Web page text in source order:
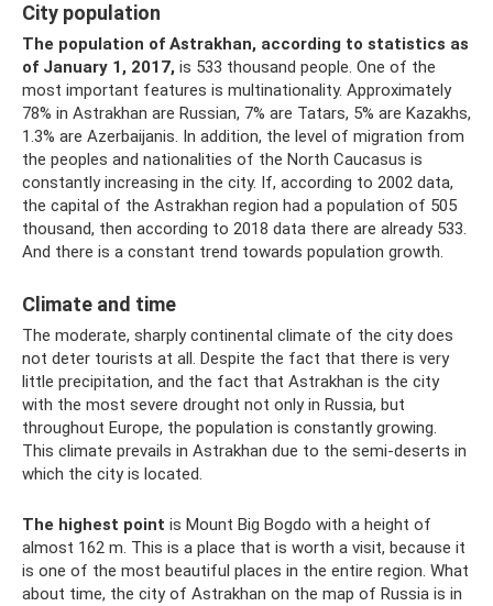
City population
The population of Astrakhan, according to statistics as
of January 1, 2017, is 533 thousand people. One of the
most important features is multinationality. Approximately
78% in Astrakhan are Russian, 7% are Tatars, 5% are Kazakhs,
1.3% are Azerbaijanis. In addition, the level of migration from
the peoples and nationalities of the North Caucasus is
constantly increasing in the city. If, according to 2002 data,
the capital of the Astrakhan region had a population of 505
thousand, then according to 2018 data there are already 533.
And there is a constant trend towards population growth.
Climate and time
The moderate, sharply continental climate of the city does
not deter tourists at all. Despite the fact that there is very
little precipitation, and the fact that Astrakhan is the city
with the most severe drought not only in Russia, but
throughout Europe, the population is constantly growing.
This climate prevails in Astrakhan due to the semi-deserts in
which the city is located.
The highest point is Mount Big Bogdo with a height of
almost 162 m. This is a place that is worth a visit, because it
is one of the most beautiful places in the entire region. What
about time, the city of Astrakhan on the map of Russia is in